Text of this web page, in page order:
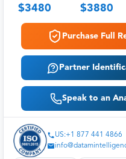
$3480 $3880
Purchase Full
Partner
Speak to an
US:+1 877 441 4866